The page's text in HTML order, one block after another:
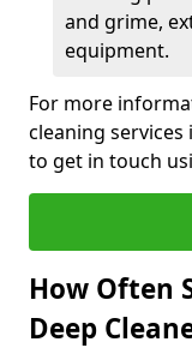
and grime,
equipment.
For more
cleaning services
to get in touch
How Often
Deep